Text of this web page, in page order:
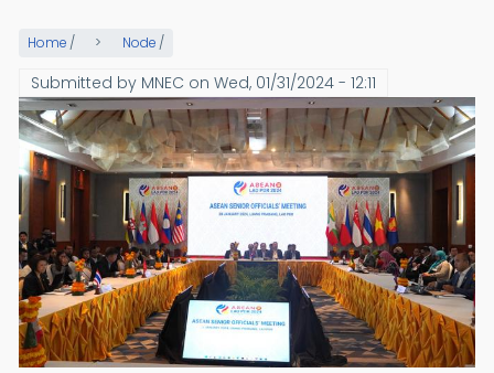
Home / Node /
Submitted by MNEC onWed, 01/31/2024 - 12:11